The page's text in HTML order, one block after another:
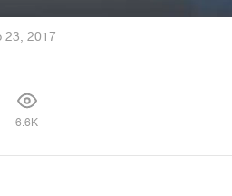
23, 2017
6.6K